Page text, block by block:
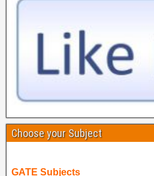
Choose your Subject
GATE Subjects